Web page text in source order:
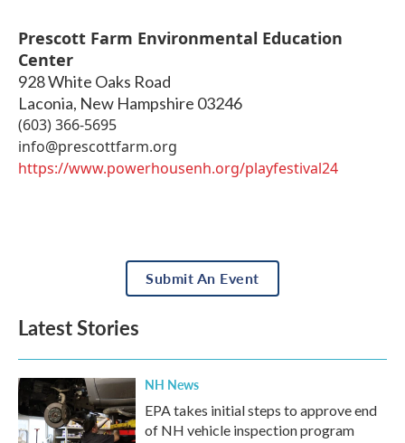
Prescott Farm Environmental Education
Center
928 White Oaks Road
Laconia, New Hampshire 03246
(603) 366-5695
info@prescottfarm.org
https://www.powerhousenh.org/playfestival24
Submit An Event
Latest Stories
NH News
EPA takes initial steps to approve end
of NH vehicle inspection program